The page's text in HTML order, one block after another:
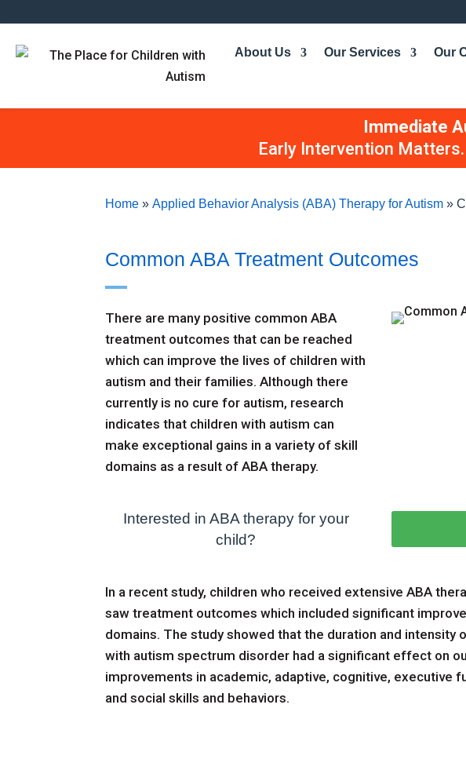
About Us Our Services Our
Immediate
Early Intervention Matters.
Home »Applied Behavior Analysis (ABA) Therapy for Autism »
Common ABA Treatment Outcomes
There are many positive common ABA
treatment outcomes that can be reached
which can improve the lives of children with
autism and their families. Although there
currently is no cure for autism, research
indicates that children with autism can
make exceptional gains in a variety of skill
domains as a result of ABA therapy.
Interested in ABA therapy for your
child?
In a recent study, children who received extensive ABA
saw treatment outcomes which included significant
domains. The study showed that the duration and intensity
with autism spectrum disorder had a significant effect on
improvements in academic, adaptive, cognitive, executive
and social skills and behaviors.